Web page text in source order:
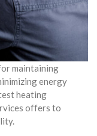
maintaining
energy
heating
offers to